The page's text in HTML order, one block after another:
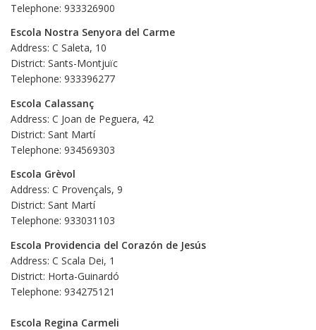
Telephone: 933326900
Escola Nostra Senyora del Carme
Address: C Saleta, 10
District: Sants-Montjuïc
Telephone: 933396277
Escola Calassanç
Address: C Joan de Peguera, 42
District: Sant Martí
Telephone: 934569303
Escola Grèvol
Address: C Provençals, 9
District: Sant Martí
Telephone: 933031103
Escola Providencia del Corazón de Jesús
Address: C Scala Dei, 1
District: Horta-Guinardó
Telephone: 934275121
Escola Regina Carmeli